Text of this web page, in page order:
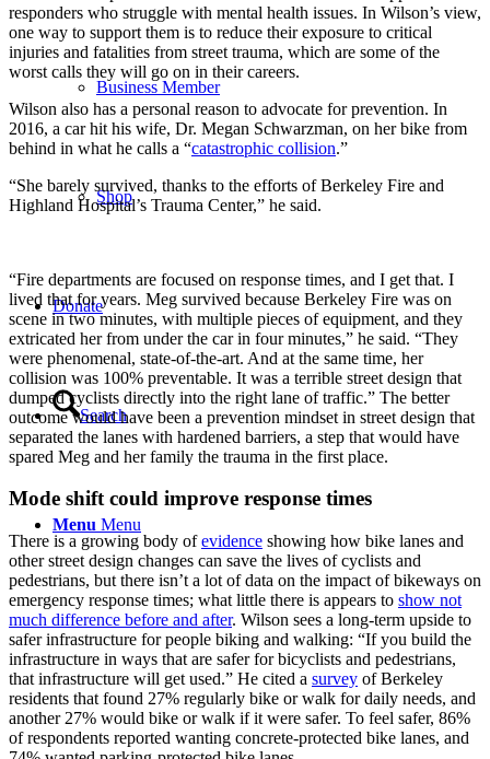
Business Member
Shop
Donate
Search
Menu Menu
responders who struggle with mental health issues. In Wilson’s view,
one way to support them is to reduce their exposure to critical
injuries and fatalities from street trauma, which are some of the
worst calls they will go on in their careers.
Wilson also has a personal reason to advocate for prevention. In
2016, a car hit his wife, Dr. Megan Schwarzman, on her bike from
behind in what he calls a “catastrophic collision.”
“She barely survived, thanks to the efforts of Berkeley Fire and
Highland Hospital’s Trauma Center,” he said.
“Fire departments are focused on response times, and I get that. I
lived that for years. Meg survived because Berkeley Fire was on
scene in two minutes, with multiple pieces of equipment, and they
extricated her from under the car in four minutes,” he said. “They
were phenomenal, state-of-the-art. And at the same time, her
collision was 100% preventable. It was a terrible street design that
dumped cyclists directly into the right lane of traffic.” The better
outcome would have been a prevention mindset in street design that
separated the lanes with hardened barriers, a step that would have
spared Meg and her family the trauma in the first place.
Mode shift could improve response times
There is a growing body ofevidence showing how bike lanes and
other street design changes can save the lives of cyclists and
pedestrians, but there isn’t a lot of data on the impact of bikeways on
emergency response times; what little there is appears to show not
much difference before and after. Wilson sees a long-term upside to
safer infrastructure for people biking and walking: “If you build the
infrastructure in ways that are safer for bicyclists and pedestrians,
that infrastructure will get used.” He cited a survey of Berkeley
residents that found 27% regularly bike or walk for daily needs, and
another 27% would bike or walk if it were safer. To feel safer, 86%
of respondents reported wanting concrete-protected bike lanes, and